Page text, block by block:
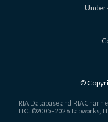
©
RIA Database and RIA
LLC. ©2005–2026 Labworks,